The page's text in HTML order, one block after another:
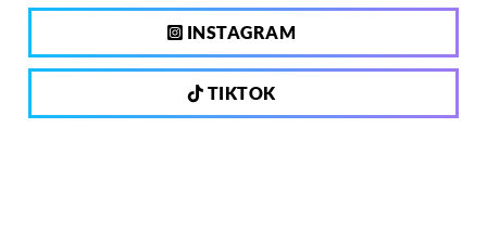
INSTAGRAM
TIKTOK